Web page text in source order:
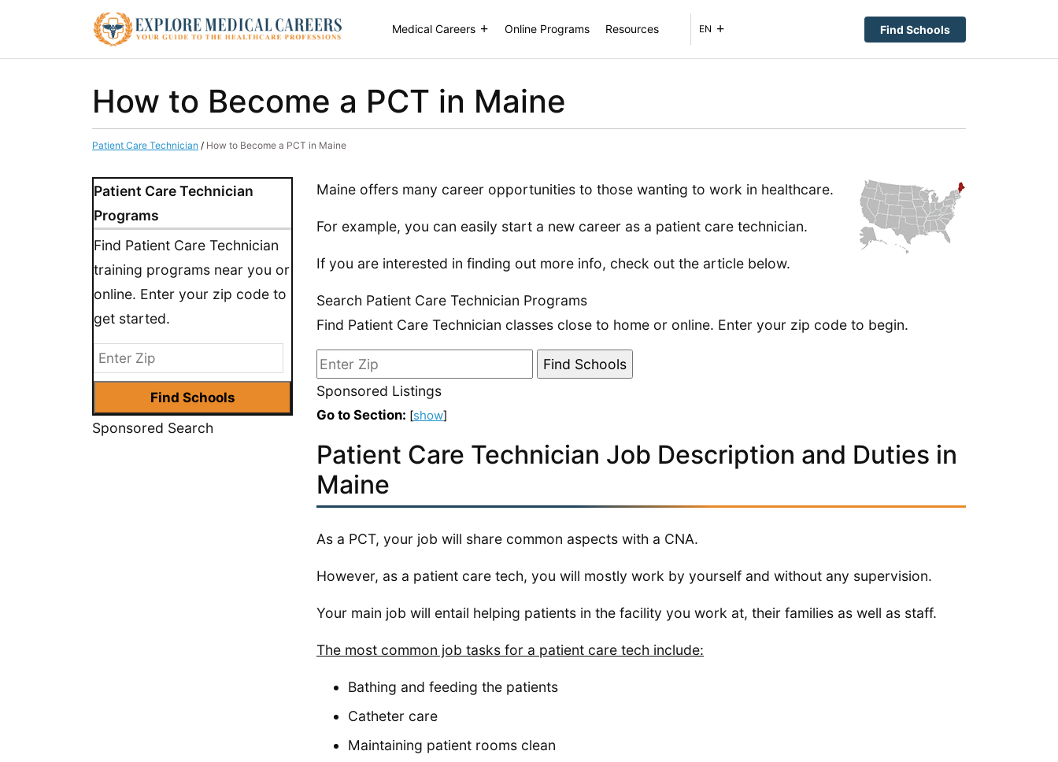
Medical Careers Online Programs Resources EN Find Schools
How to Become a PCT in Maine
Patient Care Technician / How to Become a PCT in Maine
Patient Care Technician
Programs
Find Patient Care Technician
training programs near you or
online. Enter your zip code to
get started.
Sponsored Search
Maine offers many career opportunities to those wanting to work in healthcare.
For example, you can easily start a new career as a patient care technician.
If you are interested in finding out more info, check out the article below.
Search Patient Care Technician Programs
Find Patient Care Technician classes close to home or online. Enter your zip code to begin.
Sponsored Listings
Go to Section: [show]
Patient Care Technician Job Description and Duties in
Maine
As a PCT, your job will share common aspects with a CNA.
However, as a patient care tech, you will mostly work by yourself and without any supervision.
Your main job will entail helping patients in the facility you work at, their families as well as staff.
The most common job tasks for a patient care tech include:
Bathing and feeding the patients
Catheter care
Maintaining patient rooms clean